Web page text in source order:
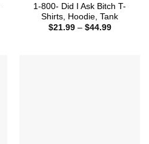
1-800- Did I Ask Bitch T-
Shirts, Hoodie, Tank
$21.99 – $44.99Price